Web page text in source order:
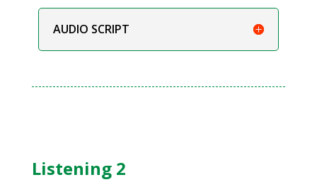
AUDIO SCRIPT
Listening 2